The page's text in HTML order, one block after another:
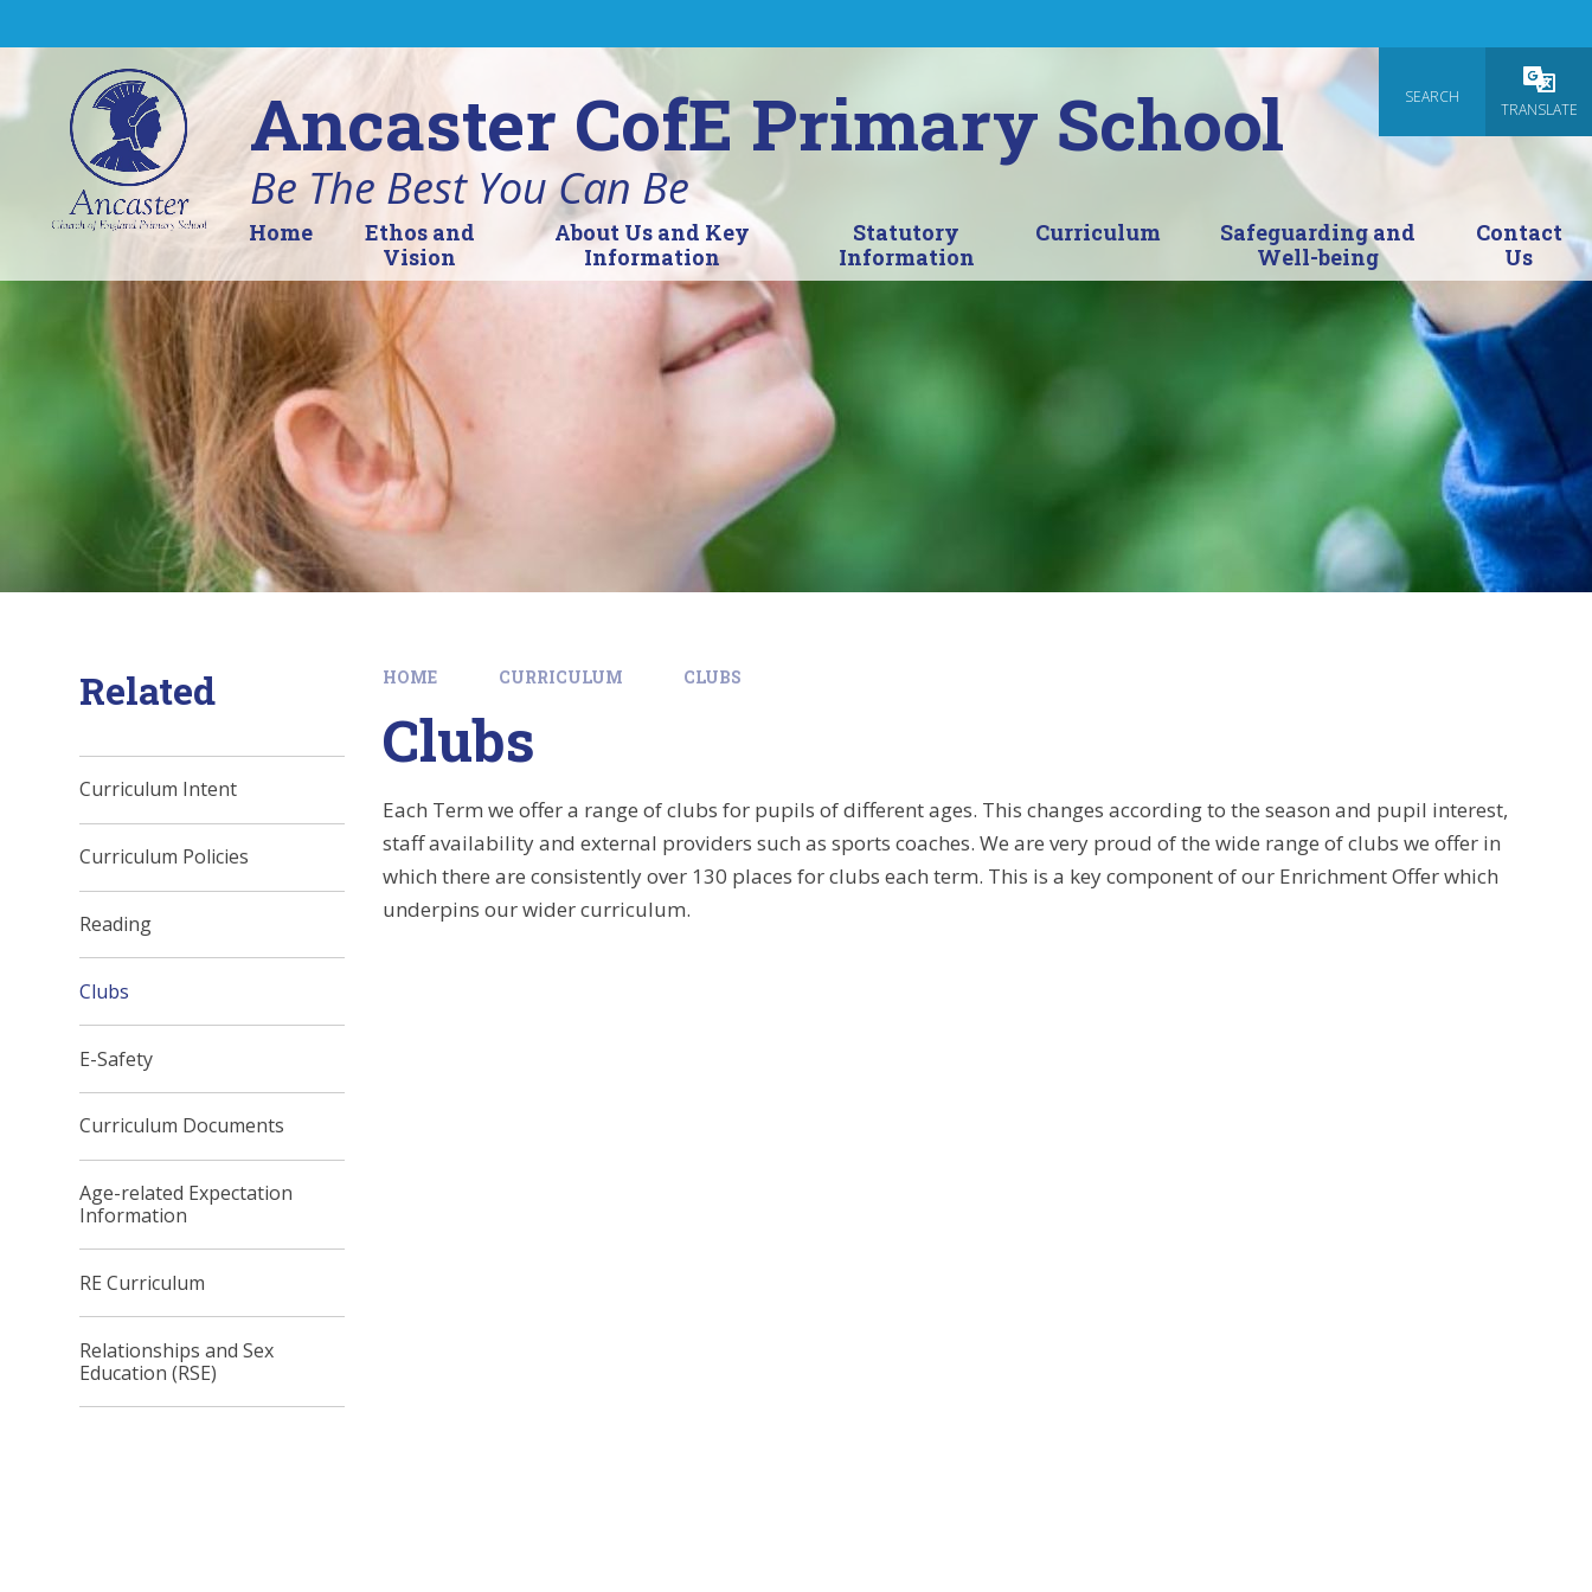
SEARCH
TRANSLATE
Ancaster CofE Primary School
Be The Best You Can Be
Home
Ethos and
Vision
About Us and Key
Information
Statutory
Information
Curriculum
Safeguarding and
Well-being
Contact
Us
HOME CURRICULUM CLUBS
Clubs
Each Term we offer a range of clubs for pupils of different ages. This changes according to the season and pupil interest,
staff availability and external providers such as sports coaches. We are very proud of the wide range of clubs we offer in
which there are consistently over 130 places for clubs each term. This is a key component of our Enrichment Offer which
underpins our wider curriculum.
Related
Curriculum Intent
Curriculum Policies
Reading
Clubs
E-Safety
Curriculum Documents
Age-related Expectation
Information
RE Curriculum
Relationships and Sex
Education (RSE)